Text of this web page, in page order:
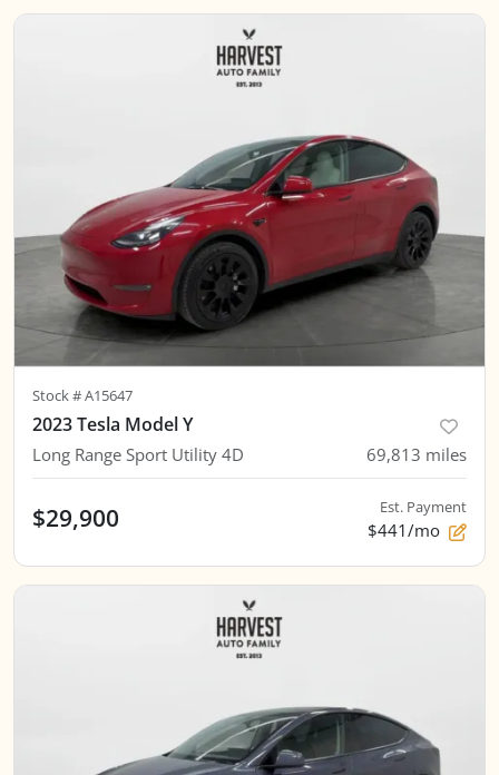
Stock #A15647
2023 Tesla Model Y
Long Range Sport Utility 4D 69,813 miles
$29,900 Est. Payment
$441/mo